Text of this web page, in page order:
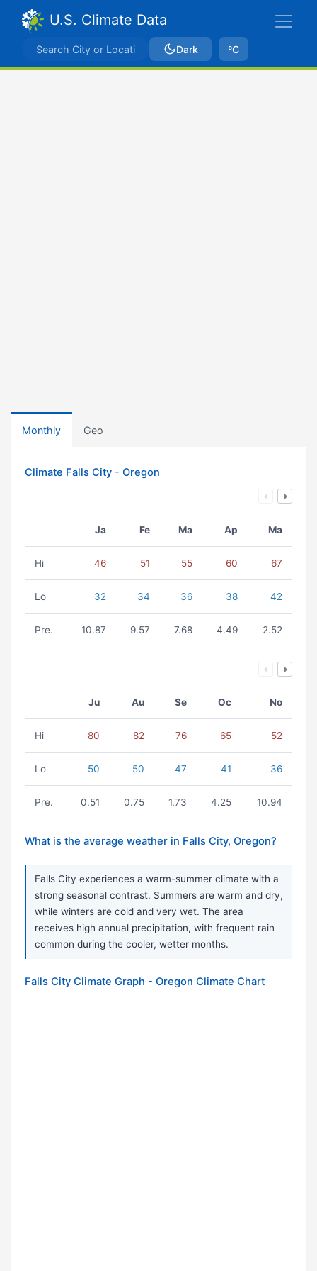
U.S. Climate Data
Dark ºC
Monthly Geo
Climate Falls City - Oregon
Ja Fe Ma Ap Ma
Hi 46 51 55 60 67
Lo 32 34 36 38 42
Pre. 10.87 9.57 7.68 4.49 2.52
Ju Au Se Oc No
Hi 80 82 76 65 52
Lo 50 50 47 41 36
Pre. 0.51 0.75 1.73 4.25 10.94
What is the average weather in Falls City, Oregon?
Falls City experiences a warm-summer climate with a
strong seasonal contrast. Summers are warm and dry,
while winters are cold and very wet. The area
receives high annual precipitation, with frequent rain
common during the cooler, wetter months.
Falls City Climate Graph - Oregon Climate Chart